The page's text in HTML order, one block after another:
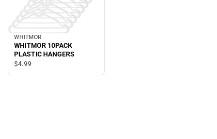
WHITMOR
WHITMOR 10PACK
PLASTIC HANGERS
$4.99